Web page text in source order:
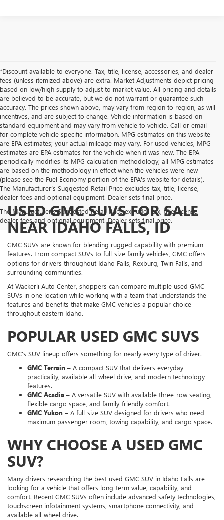
*Discount available to everyone. Tax, title, license, accessories, and dealer
fees (unless itemized above) are extra. Market Adjustments depict pricing
based on low/high supply to adjust to market value. All pricing and details
are believed to be accurate, but we do not warrant or guarantee such
accuracy. The prices shown above, may vary from region to region, as will
incentives, and are subject to change. Vehicle information is based on
standard equipment and may vary from vehicle to vehicle. Call or email
for complete vehicle specific information. MPG estimates on this website
are EPA estimates; your actual mileage may vary. For used vehicles, MPG
estimates are EPA estimates for the vehicle when it was new. The EPA
periodically modifies its MPG calculation methodology; all MPG estimates
are based on the methodology in effect when the vehicles were new
(please see the Fuel Economy portion of the EPA's website for details).
The Manufacturer’s Suggested Retail Price excludes tax, title, license,
dealer fees and optional equipment. Dealer sets final price.
The Manufacturer's Suggested Retail Price excludes tax, title, license,
dealer fees and optional equipment. Dealer sets final price.
USED GMC SUVS FOR SALE
NEAR IDAHO FALLS, ID
GMC SUVs are known for blending rugged capability with premium
features. From compact SUVs to full-size family vehicles, GMC offers
options for drivers throughout Idaho Falls, Rexburg, Twin Falls, and
surrounding communities.
At Wackerli Auto Center, shoppers can compare multiple used GMC
SUVs in one location while working with a team that understands the
features and benefits that make GMC vehicles a popular choice
throughout eastern Idaho.
POPULAR USED GMC SUVS
GMC's SUV lineup offers something for nearly every type of driver.
GMC Terrain – A compact SUV that delivers everyday
practicality, available all-wheel drive, and modern technology
features.
GMC Acadia – A versatile SUV with available three-row seating,
flexible cargo space, and family-friendly comfort.
GMC Yukon – A full-size SUV designed for drivers who need
maximum passenger room, towing capability, and cargo space.
WHY CHOOSE A USED GMC
SUV?
Many drivers researching the best used GMC SUV in Idaho Falls are
looking for a vehicle that offers long-term value, capability, and
comfort. Recent GMC SUVs often include advanced safety technologies,
touchscreen infotainment systems, smartphone connectivity, and
available all-wheel drive.